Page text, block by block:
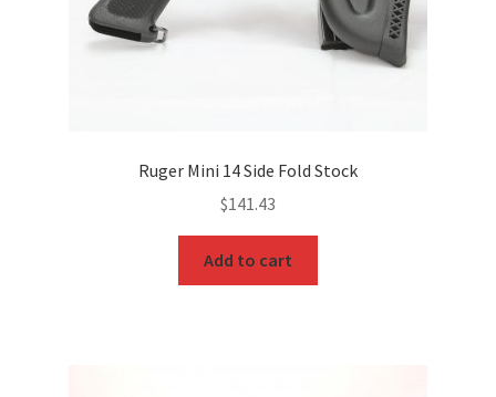
Ruger Mini 14 Side Fold Stock
$141.43
Add to cart